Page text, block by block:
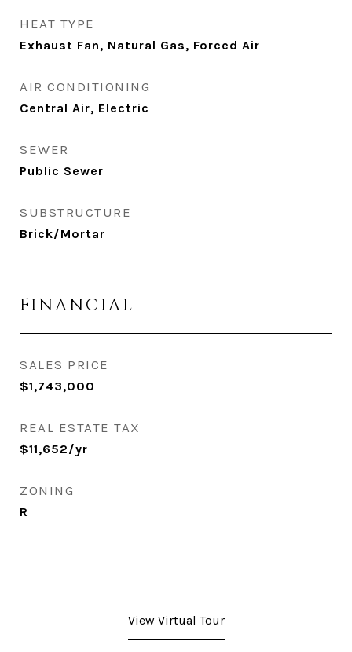
HEAT TYPE
Exhaust Fan, Natural Gas, Forced Air
AIR CONDITIONING
Central Air, Electric
SEWER
Public Sewer
SUBSTRUCTURE
Brick/Mortar
FINANCIAL
SALES PRICE
$1,743,000
REAL ESTATE TAX
$11,652/yr
ZONING
R
View Virtual Tour